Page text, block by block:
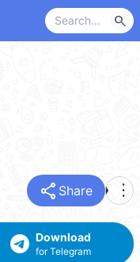
search
share Share more_vert
Download
for Telegram